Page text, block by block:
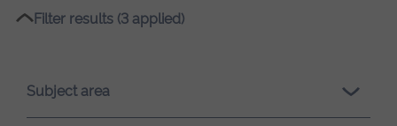
Please
loading.
Filter results (3 applied)
Subject area